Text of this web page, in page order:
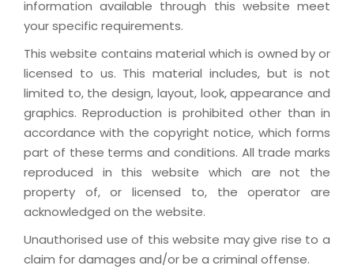
information available through this website meet
your specific requirements.
This website contains material which is owned by or
licensed to us. This material includes, but is not
limited to, the design, layout, look, appearance and
graphics. Reproduction is prohibited other than in
accordance with the copyright notice, which forms
part of these terms and conditions. All trade marks
reproduced in this website which are not the
property of, or licensed to, the operator are
acknowledged on the website.
Unauthorised use of this website may give rise to a
claim for damages and/or be a criminal offense.